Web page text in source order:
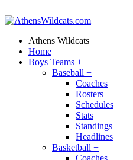
Athens Wildcats
Home
Boys Teams +
Baseball +
Coaches
Rosters
Schedules
Stats
Standings
Headlines
Basketball +
Coaches